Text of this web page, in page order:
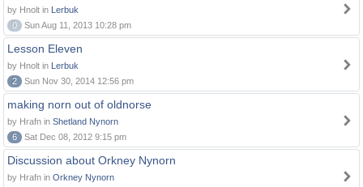
by Hnolt in Lerbuk
0
Sun Aug 11, 2013 10:28 pm
Lesson Eleven
by Hnolt in Lerbuk
2
Sun Nov 30, 2014 12:56 pm
making norn out of oldnorse
by Hrafn in Shetland Nynorn
6
Sat Dec 08, 2012 9:15 pm
Discussion about Orkney Nynorn
by Hrafn in Orkney Nynorn